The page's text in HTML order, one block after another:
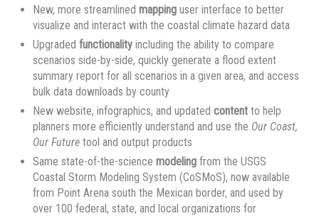
New, more streamlinedmapping user interface to better
visualize and interact with the coastal climate hazard data
Upgradedfunctionality including the ability to compare
scenarios side-by-side, quickly generate a flood extent
summary report for all scenarios in a given area, and access
bulk data downloads by county
New website, infographics, and updatedcontent to help
planners more efficiently understand and use the Our Coast,
Our Future tool and output products
Same state-of-the-sciencemodeling from the USGS
Coastal Storm Modeling System (CoSMoS), now available
from Point Arena south the Mexican border, and used by
over 100 federal, state, and local organizations for